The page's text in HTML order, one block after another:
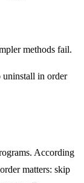
methods fail.
According
matters: skip